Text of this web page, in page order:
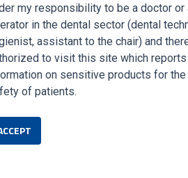
for professionals seeking
procedures.
my responsibility to be a doctor
in the dental sector (dental
assistant to the chair) and
to visit this site which reports
on sensitive products for the
of patients.